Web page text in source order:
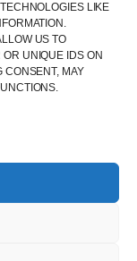
LIKE
US TO
OR UNIQUE IDS ON
CONSENT, MAY
2026.
Channel